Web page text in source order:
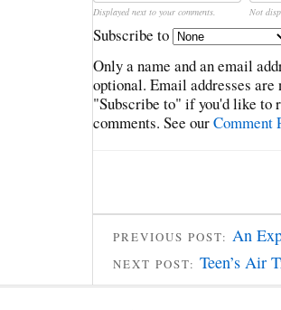
Displayed next to your comments. Not
Subscribe to
Only a name and an email
optional. Email addresses
"Subscribe to" if you'd like to
comments. See ourComment
PREVIOUS POST: An
NEXT POST: Teen’s Air